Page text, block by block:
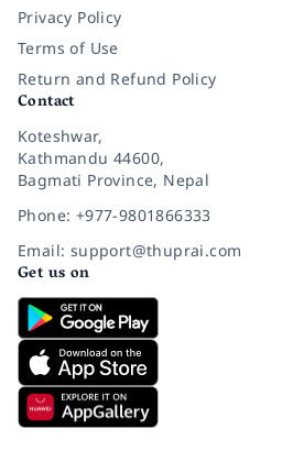
Privacy Policy
Terms of Use
Return and Refund Policy
Contact
Koteshwar,
Kathmandu 44600,
Bagmati Province, Nepal
Phone: +977-9801866333
Email: support@thuprai.com
Get us on